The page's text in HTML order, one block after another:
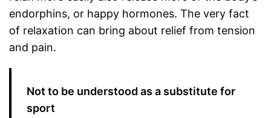
endorphins, or happy hormones. The very fact
of relaxation can bring about relief from tension
and pain.
Not to be understood as a substitute for
sport